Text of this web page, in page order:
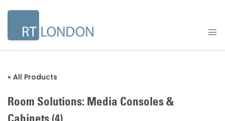
« All Products
Room Solutions: Media Consoles &